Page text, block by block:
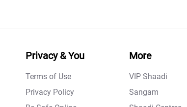
Privacy & You
Terms of Use
Privacy Policy
More
VIP Shaadi
Sangam